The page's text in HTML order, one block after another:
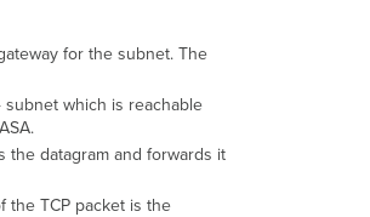
for the subnet. The
subnet which is reachable
the datagram and forwards it
the TCP packet is the